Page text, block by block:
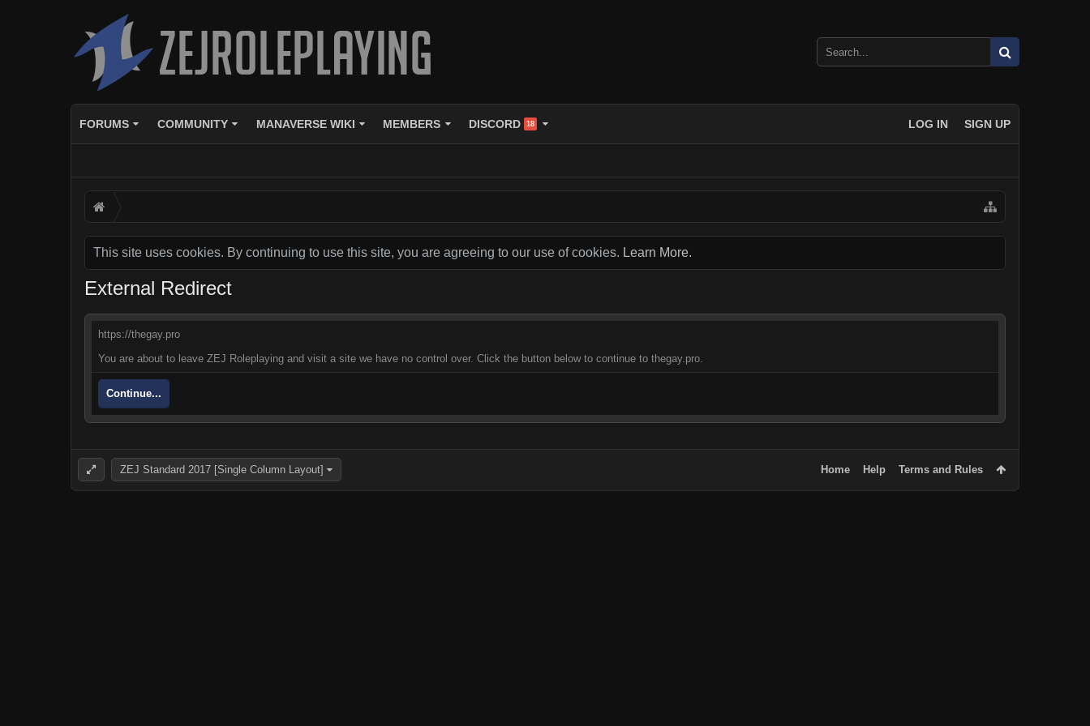
FORUMS COMMUNITY MANAVERSE WIKI MEMBERS DISCORD 18 LOG IN SIGN UP
This site uses cookies. By continuing to use this site, you are agreeing to our use of cookies. Learn More.
External Redirect
https://thegay.pro
You are about to leave ZEJ Roleplaying and visit a site we have no control over. Click the button below to continue to thegay.pro.
Continue...
ZEJ Standard 2017 [Single Column Layout] Home Help Terms and Rules